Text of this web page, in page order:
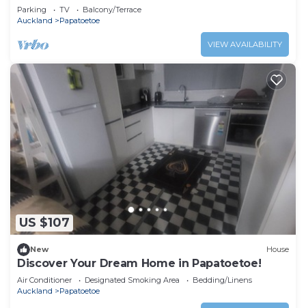
Parking TV
Balcony/Terrace
Auckland
Papatoetoe
VIEW AVAILABILITY
US $107
New House
Discover Your Dream Home in Papatoetoe!
Air Conditioner Designated Smoking Area
Bedding/Linens
Auckland
Papatoetoe